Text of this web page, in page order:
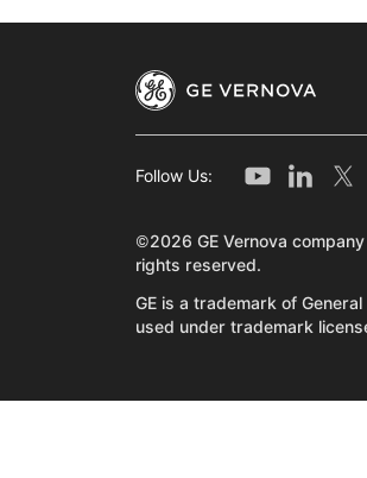
Follow Us:
©2026 GE Vernova
rights reserved.
GE is a trademark of
used under trademark